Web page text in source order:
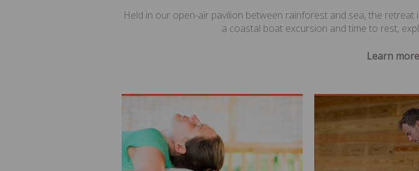
Held in our open-air pavilion between rainforest and sea, the
a coastal boat excursion and time to rest,
Learn more